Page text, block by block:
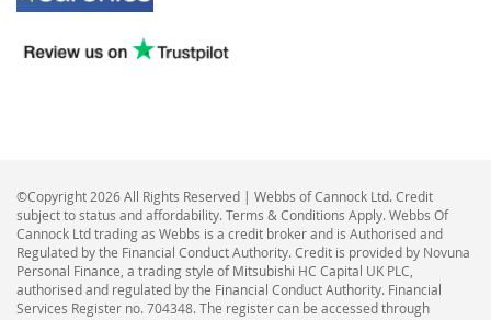
©Copyright 2026 All Rights Reserved | Webbs of Cannock Ltd. Credit
subject to status and affordability. Terms & Conditions Apply. Webbs Of
Cannock Ltd trading as Webbs is a credit broker and is Authorised and
Regulated by the Financial Conduct Authority. Credit is provided by Novuna
Personal Finance, a trading style of Mitsubishi HC Capital UK PLC,
authorised and regulated by the Financial Conduct Authority. Financial
Services Register no. 704348. The register can be accessed through